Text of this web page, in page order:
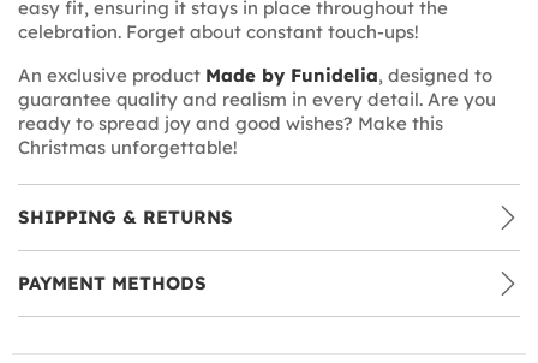
easy fit, ensuring it stays in place throughout the
celebration. Forget about constant touch-ups!
An exclusive product Made by Funidelia, designed to
guarantee quality and realism in every detail. Are you
ready to spread joy and good wishes? Make this
Christmas unforgettable!
SHIPPING & RETURNS
PAYMENT METHODS